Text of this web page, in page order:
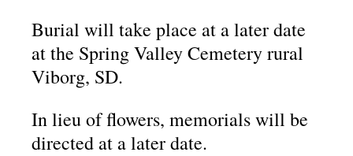
Burial will take place at a later date
at the Spring Valley Cemetery rural
Viborg, SD.
In lieu of flowers, memorials will be
directed at a later date.